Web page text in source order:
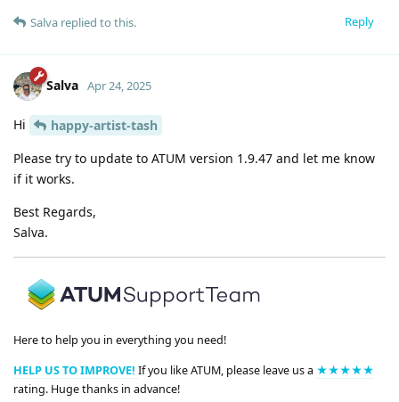
Reply
Salva replied to this.
Salva Apr 24, 2025
Hi
happy-artist-tash
Please try to update to ATUM version 1.9.47 and let me know
if it works.
Best Regards,
Salva.
Here to help you in everything you need!
HELP US TO IMPROVE! If you like ATUM, please leave us a ★★★★★
rating. Huge thanks in advance!